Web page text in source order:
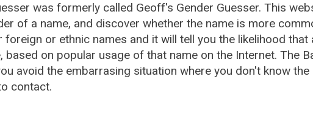
was formerly called Geoff's Gender Guesser. This
of a name, and discover whether the name is more
foreign or ethnic names and it will tell you the likelihood that
based on popular usage of that name on the Internet. The
avoid the embarrasing situation where you don't know
contact.